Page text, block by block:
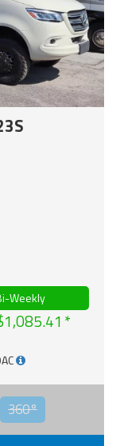
Weekly
360°